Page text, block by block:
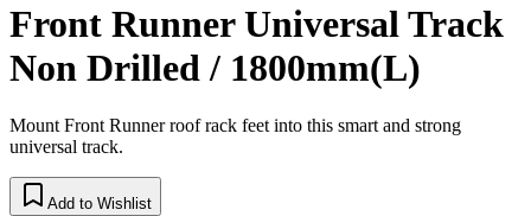
Front Runner Universal Track
Non Drilled / 1800mm(L)
Mount Front Runner roof rack feet into this smart and strong
universal track.
Add to Wishlist